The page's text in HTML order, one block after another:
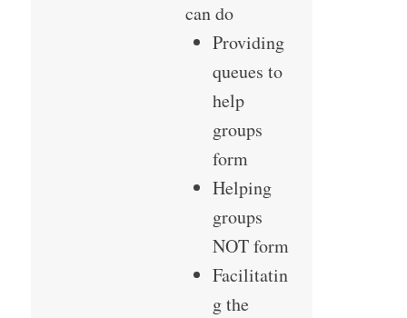
can do
Providing
queues to
help
groups
form
Helping
groups
NOT form
Facilitatin
g the